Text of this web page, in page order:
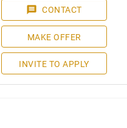
message CONTACT
MAKE OFFER
INVITE TO APPLY